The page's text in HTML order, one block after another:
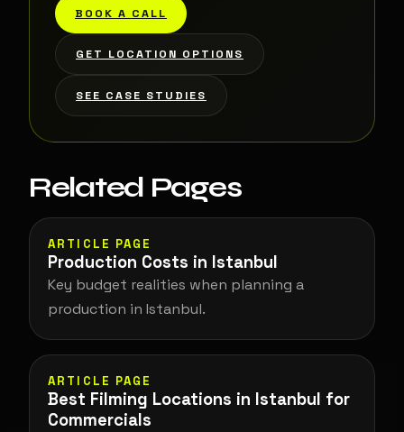
BOOK A CALL
GET LOCATION OPTIONS
SEE CASE STUDIES
Related Pages
ARTICLE PAGE
Production Costs in Istanbul
Key budget realities when planning a
production in Istanbul.
ARTICLE PAGE
Best Filming Locations in Istanbul for
Commercials